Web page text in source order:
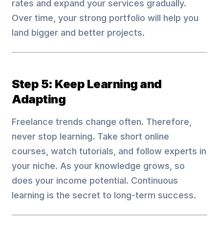
rates and expand your services gradually.
Over time, your strong portfolio will help you
land bigger and better projects.
Step 5: Keep Learning and
Adapting
Freelance trends change often. Therefore,
never stop learning. Take short online
courses, watch tutorials, and follow experts in
your niche. As your knowledge grows, so
does your income potential. Continuous
learning is the secret to long-term success.